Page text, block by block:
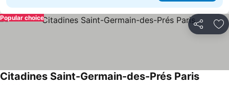
Share
Popular choice
Citadines Saint-Germain-des-Prés Paris